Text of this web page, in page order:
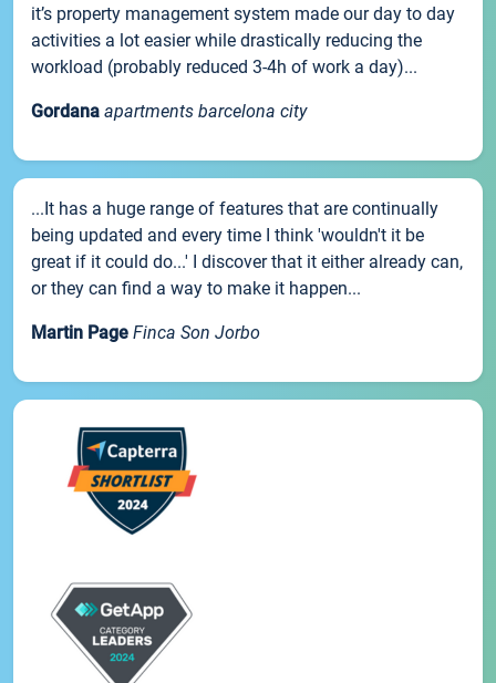
it’s property management system made our day to day
activities a lot easier while drastically reducing the
workload (probably reduced 3-4h of work a day)...
Gordana apartments barcelona city
...It has a huge range of features that are continually
being updated and every time I think 'wouldn't it be
great if it could do...' I discover that it either already can,
or they can find a way to make it happen...
Martin Page Finca Son Jorbo